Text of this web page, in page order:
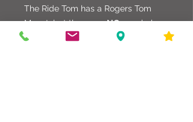
The Ride Tom has a Rogers Tom
Mount, but there areNOnew holes or
fabrications. Not sure if it was